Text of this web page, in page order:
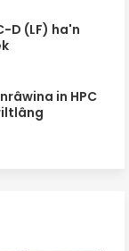
D (LF) ha'n
in HPC